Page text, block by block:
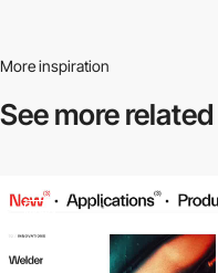
More inspiration
See more related